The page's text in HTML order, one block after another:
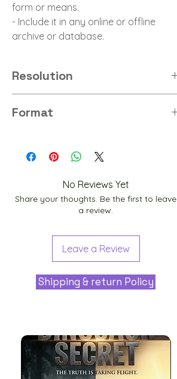
form or means.
- Include it in any online or offline
archive or database.
Resolution
Format
No Reviews Yet
Share your thoughts. Be the first to leave
a review.
Leave a Review
Shipping & return Policy